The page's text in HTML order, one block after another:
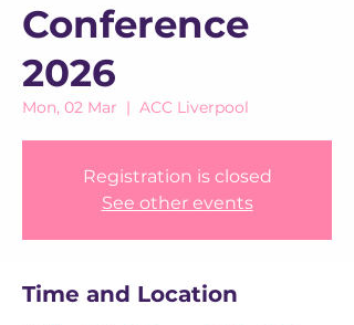
Conference
2026
Mon, 02 Mar
  |
ACC Liverpool
Registration is closed
See other events
Time and Location